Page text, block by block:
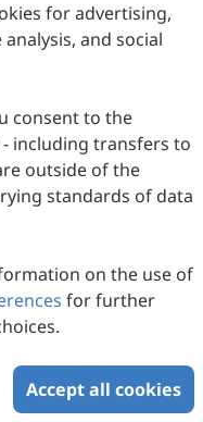
for advertising,
and social
consent to the
including transfers to
outside of the
standards of data
on the use of
for further
Accept all cookies
All rights reserved.